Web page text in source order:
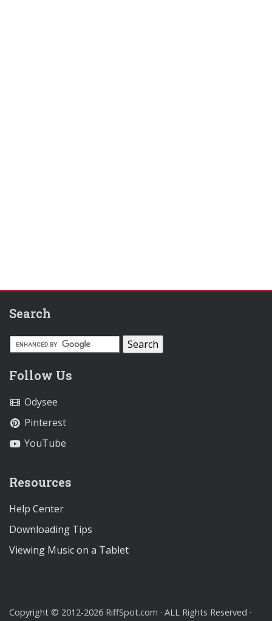
Search
Follow Us
Odysee
Pinterest
YouTube
Resources
Help Center
Downloading Tips
Viewing Music on a Tablet
Copyright © 2012-2026 RiffSpot.com · ALL Rights Reserved ·